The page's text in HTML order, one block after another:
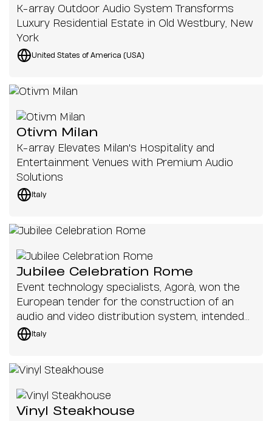
K-array Outdoor Audio System Transforms
Luxury Residential Estate in Old Westbury, New
York
United States of America (USA)
Otivm Milan
K-array Elevates Milan's Hospitality and
Entertainment Venues with Premium Audio
Solutions
Italy
Jubilee Celebration Rome
Event technology specialists, Agorà, won the
European tender for the construction of an
audio and video distribution system, intended
for the 2025 Jubilee celebrations in St. Peter's
Italy
Vinyl Steakhouse